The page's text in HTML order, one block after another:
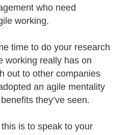
who need
working.
time to do your research
working really has on
out to other companies
an agile mentality
they’ve seen.
is to speak to your